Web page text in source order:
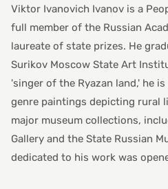
Viktor Ivanovich Ivanov is a
full member of the Russian
laureate of state prizes. He
Surikov Moscow State Art
'singer of the Ryazan land,' he
genre paintings depicting rural
major museum collections,
Gallery and the State Russian
dedicated to his work was